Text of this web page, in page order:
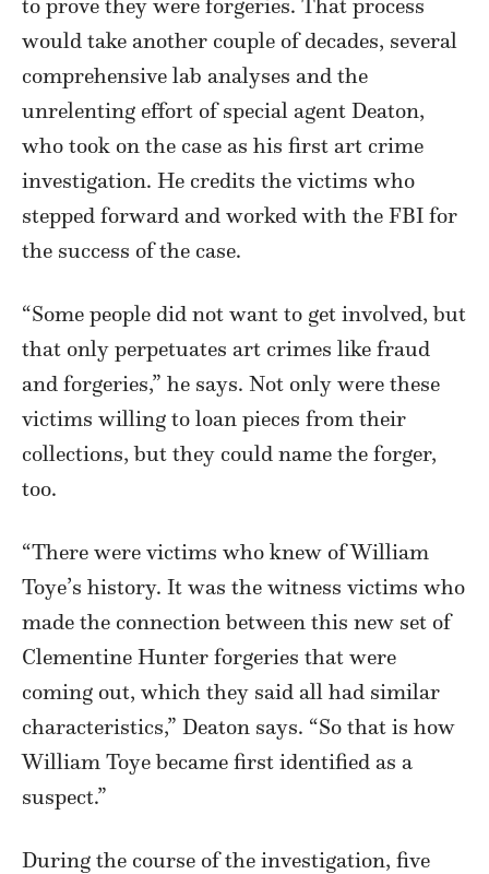
to prove they were forgeries. That process
would take another couple of decades, several
comprehensive lab analyses and the
unrelenting effort of special agent Deaton,
who took on the case as his first art crime
investigation. He credits the victims who
stepped forward and worked with the FBI for
the success of the case.
“Some people did not want to get involved, but
that only perpetuates art crimes like fraud
and forgeries,” he says. Not only were these
victims willing to loan pieces from their
collections, but they could name the forger,
too.
“There were victims who knew of William
Toye’s history. It was the witness victims who
made the connection between this new set of
Clementine Hunter forgeries that were
coming out, which they said all had similar
characteristics,” Deaton says. “So that is how
William Toye became first identified as a
suspect.”
During the course of the investigation, five